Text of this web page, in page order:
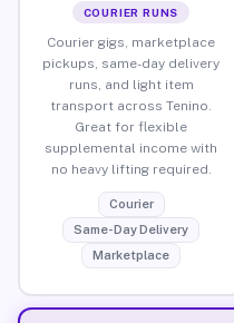
COURIER RUNS
Courier gigs, marketplace
pickups, same-day delivery
runs, and light item
transport across Tenino.
Great for flexible
supplemental income with
no heavy lifting required.
Courier
Same-Day Delivery
Marketplace